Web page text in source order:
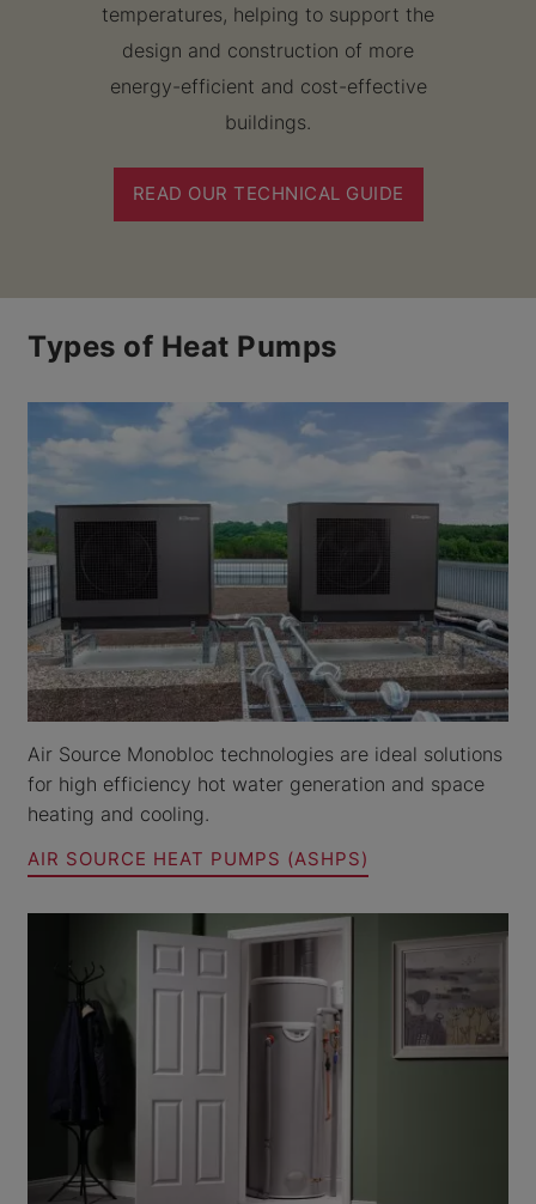
temperatures, helping to support the
design and construction of more
energy-efficient and cost-effective
buildings.
READ OUR TECHNICAL GUIDE
Types of Heat Pumps
Air Source Monobloc technologies are ideal solutions
for high efficiency hot water generation and space
heating and cooling.
AIR SOURCE HEAT PUMPS (ASHPS)